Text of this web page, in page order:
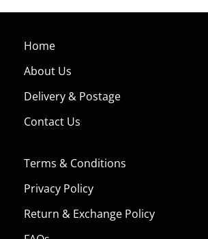
Home
About Us
Delivery & Postage
Contact Us
Terms & Conditions
Privacy Policy
Return & Exchange Policy